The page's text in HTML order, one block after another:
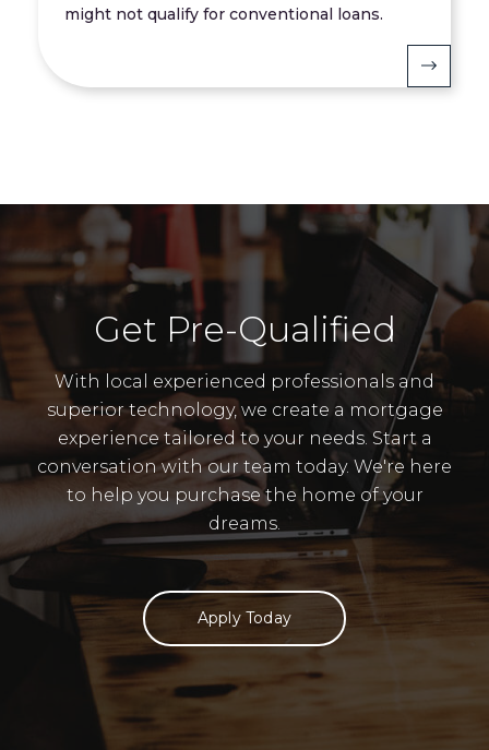
might not qualify for conventional loans.
Get Pre-Qualified
With local experienced professionals and
superior technology, we create a mortgage
experience tailored to your needs. Start a
conversation with our team today. We're here
to help you purchase the home of your
dreams.
Apply Today